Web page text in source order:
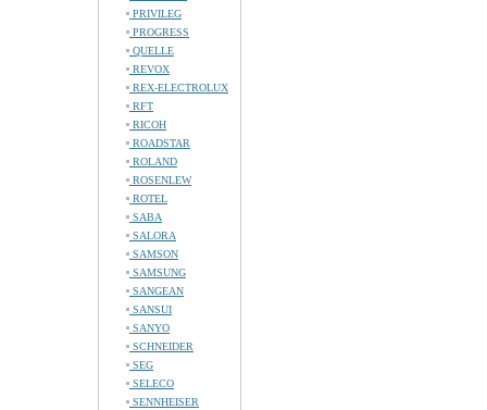
PRIVILEG
PROGRESS
QUELLE
REVOX
REX-ELECTROLUX
RFT
RICOH
ROADSTAR
ROLAND
ROSENLEW
ROTEL
SABA
SALORA
SAMSON
SAMSUNG
SANGEAN
SANSUI
SANYO
SCHNEIDER
SEG
SELECO
SENNHEISER